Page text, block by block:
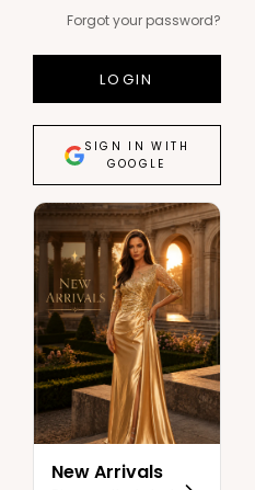
Forgot your password?
LOGIN
SIGN IN WITH
GOOGLE
New Arrivals